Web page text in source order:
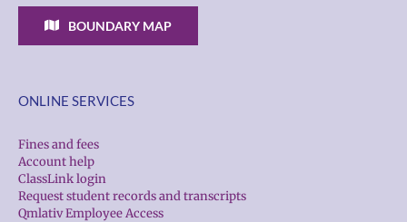
BOUNDARY MAP
ONLINE SERVICES
Fines and fees
Account help
ClassLink login
Request student records and transcripts
Qmlativ Employee Access